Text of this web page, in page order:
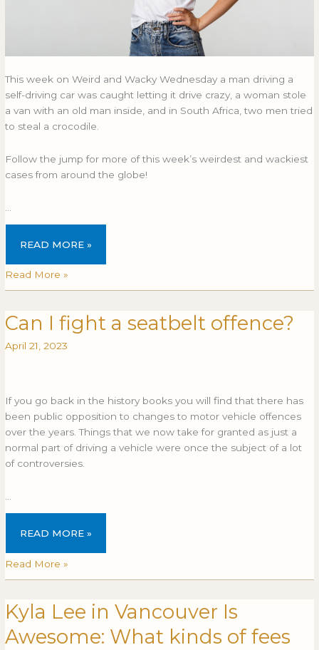
This week on Weird and Wacky Wednesday a man driving a
self-driving car was caught letting it drive crazy, a woman stole
a van with an old man inside, and in South Africa, two men tried
to steal a crocodile.
Follow the jump for more of this week’s weirdest and wackiest
cases from around the globe!
READ MORE »
Read More »
Can I fight a seatbelt offence?
April 21, 2023
If you go back in the history books you will find that there has
been public opposition to changes to motor vehicle offences
over the years. Things that we now take for granted as just a
normal part of driving a vehicle were once the subject of a lot
of controversies.
…
CAN
I
FIGHT
OFFENCE?
READ MORE »
Can
fight
offence?
Read More »
Kyla Lee in Vancouver Is
Awesome: What kinds of fees
Kyla
Lee
in